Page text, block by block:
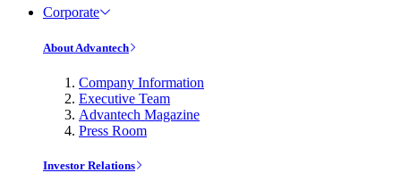
Corporate
About Advantech
Company Information
Executive Team
Advantech Magazine
Press Room
Investor Relations